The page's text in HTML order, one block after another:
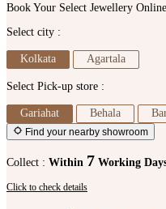
Book Your Select Jewellery
Select city :
Kolkata Agartala
Select Pick-up store :
Gariahat Behala
Find your nearby showroom
Collect : Within 7 Working
Click to check details